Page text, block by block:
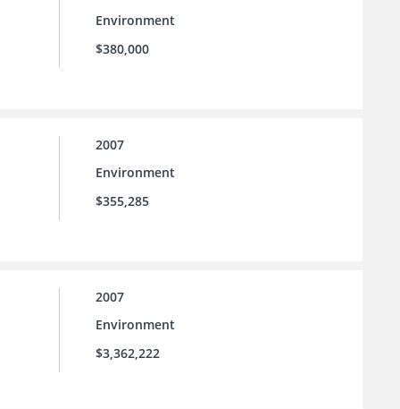
Environment
$380,000
2007
Environment
$355,285
2007
Environment
$3,362,222